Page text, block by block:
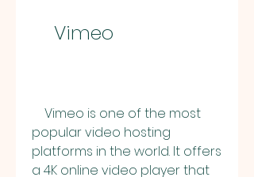
    Vimeo
popular video hosting
platforms in the world. It offers
a 4K online video player that